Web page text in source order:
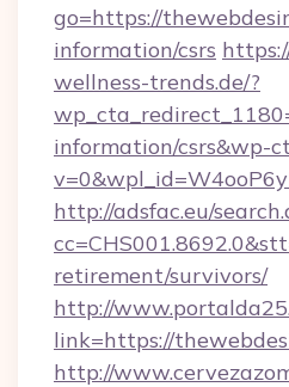
go=https://
information/csrs
wellness-trends.de/?
information/csrs&wp-
http://adsfac.eu/
retirement/survivors/
http://
link=https://
http://